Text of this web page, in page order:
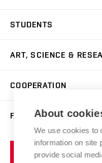
Master’s Studies in English
Postdoctoral Programme
Summer Schools
Incoming Staff
Welcome Week
STUDENTS
Academic Year
Courses
Scholarships
Competitions and
Study Regulations
ART, SCIENCE &
Gallery
Research Catalogue
Portal
Artistic Outputs
COOPERATION
Welcome Service
Faculty Services
FACULTY
Notice Board
About
We use cookies to
information on site
provide social